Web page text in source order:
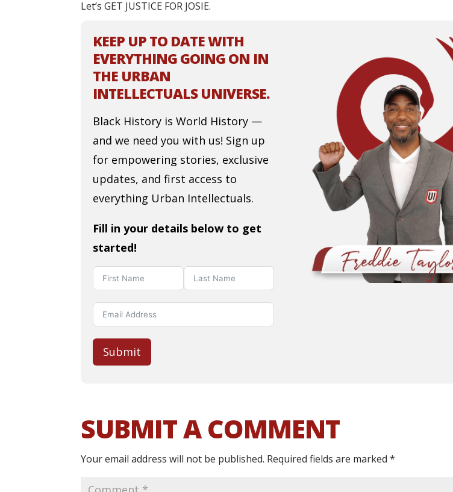
Let’s GET JUSTICE FOR JOSIE.
KEEP UP TO DATE WITH
EVERYTHING GOING ON IN
THE URBAN
INTELLECTUALS UNIVERSE.
Black History is World History —
and we need you with us! Sign up
for empowering stories, exclusive
updates, and first access to
everything Urban Intellectuals.
Fill in your details below to get
started!
Submit
SUBMIT A COMMENT
Your email address will not be published. Required fields are marked*